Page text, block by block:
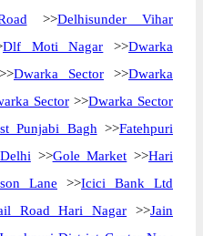
>>Delhisunder Vihar
Dlf Moti Nagar >>Dwarka
Dwarka Sector >>Dwarka
Sector>>Dwarka Sector
Punjabi Bagh >>Fatehpuri
>>Gole Market >>Hari
Lane >>Icici Bank Ltd
Road Hari Nagar >>Jain